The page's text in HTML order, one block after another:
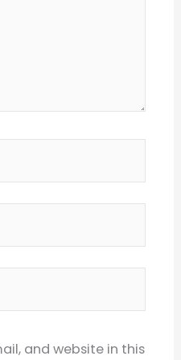
and website in this